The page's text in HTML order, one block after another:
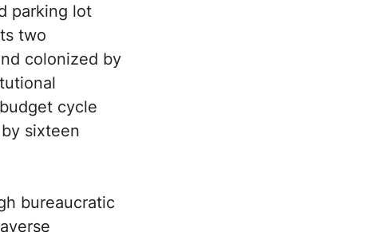
parking lot
two
colonized by
cycle
sixteen
bureaucratic